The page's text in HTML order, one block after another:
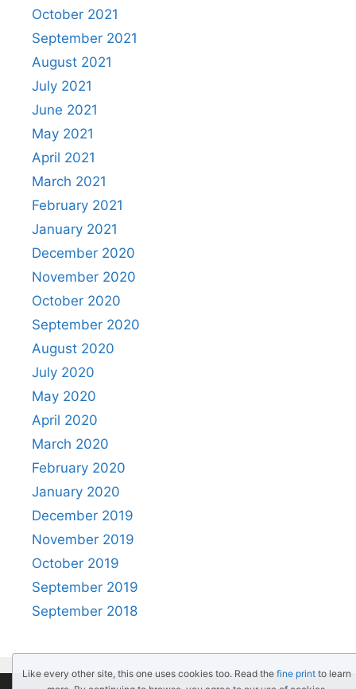
October 2021
September 2021
August 2021
July 2021
June 2021
May 2021
April 2021
March 2021
February 2021
January 2021
December 2020
November 2020
October 2020
September 2020
August 2020
July 2020
May 2020
April 2020
March 2020
February 2020
January 2020
December 2019
November 2019
October 2019
September 2019
September 2018
Like every other site, this one uses cookies too. Read the fine print to learn